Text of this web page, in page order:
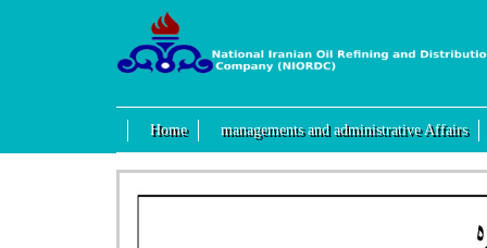
Home managements and administrative Affairs